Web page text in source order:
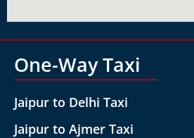
One-Way Taxi
Jaipur to Delhi Taxi
Jaipur to Ajmer Taxi